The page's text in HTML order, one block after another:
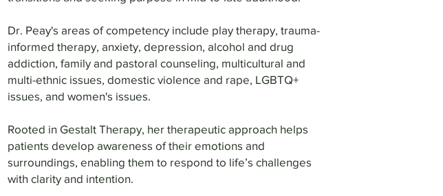
Dr. Peay's areas of competency include play therapy, trauma-
informed therapy, anxiety, depression, alcohol and drug
addiction, family and pastoral counseling, multicultural and
multi-ethnic issues, domestic violence and rape, LGBTQ+
issues, and women's issues.
Rooted in Gestalt Therapy, her therapeutic approach helps
patients develop awareness of their emotions and
surroundings, enabling them to respond to life’s challenges
with clarity and intention.